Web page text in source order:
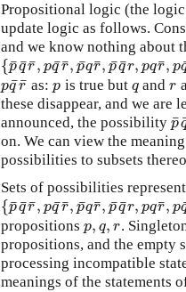
Propositional logic (the
update logic as follows.
and we know nothing about
{p
¯q
¯r
¯, pq
¯r
¯, p
¯qr
¯, p
¯q
¯r, pqr
¯, p
{ p¯q¯ r¯,pq ¯r¯,p ¯qr¯, p¯q¯ r,p
pq
¯r
¯
pq¯r ¯
as:p
p is true but q
q andr
r
these disappear, and we are
announced, the possibility p
¯
p¯
on. We can view the
possibilities to subsets
Sets of possibilities
{p
¯q
¯r
¯, pq
¯r
¯, p
¯qr
¯, p
¯q
¯r, pqr
¯, p
{ p¯q¯ r¯,pq ¯r¯,p ¯qr¯, p¯q¯ r,p
propositions p, q, r
p, q,r .
propositions, and the empty
processing incompatible
meanings of the statements